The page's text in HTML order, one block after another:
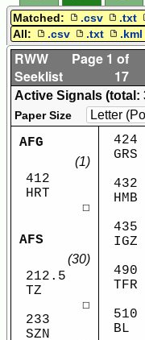
Matched: .csv .txt
All:
.csv .txt .kml
RWW
Seeklist
Page 1 of
17
Active Signals (total:
Paper Size
AFG
(1)
412
HRT
☐
AFS
(30)
212.5
TZ
☐
233
SZN
424
GRS
432
HMB
435
IGZ
490
TFR
510
BL